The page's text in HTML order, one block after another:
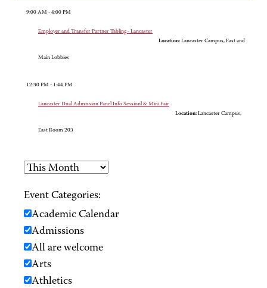
9:00 AM - 4:00 PM
Employer and Transfer Partner Tabling - Lancaster
Location: Lancaster Campus, East and
Main Lobbies
12:30 PM - 1:44 PM
Lancaster Dual Admission Panel Info Sessionl & Mini Fair
Location: Lancaster Campus,
East Room 203
Event Categories:
Academic Calendar
Admissions
All are welcome
Arts
Athletics